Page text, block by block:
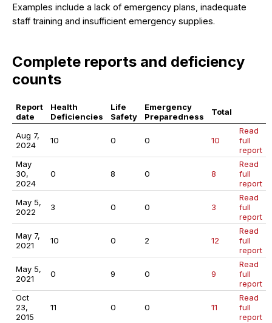
Examples include a lack of emergency plans, inadequate
staff training and insufficient emergency supplies.
Complete reports and deficiency
counts
Report
date
Health
Deficiencies
Life
Safety
Emergency
Preparedness
Total
Aug 7,
2024
10 0 0 10
Read
full
report
May
30,
2024
0 8 0 8
Read
full
report
May 5,
2022
3 0 0 3
Read
full
report
May 7,
2021
10 0 2 12
Read
full
report
May 5,
2021
0 9 0 9
Read
full
report
Oct
23,
2015
11 0 0 11
Read
full
report